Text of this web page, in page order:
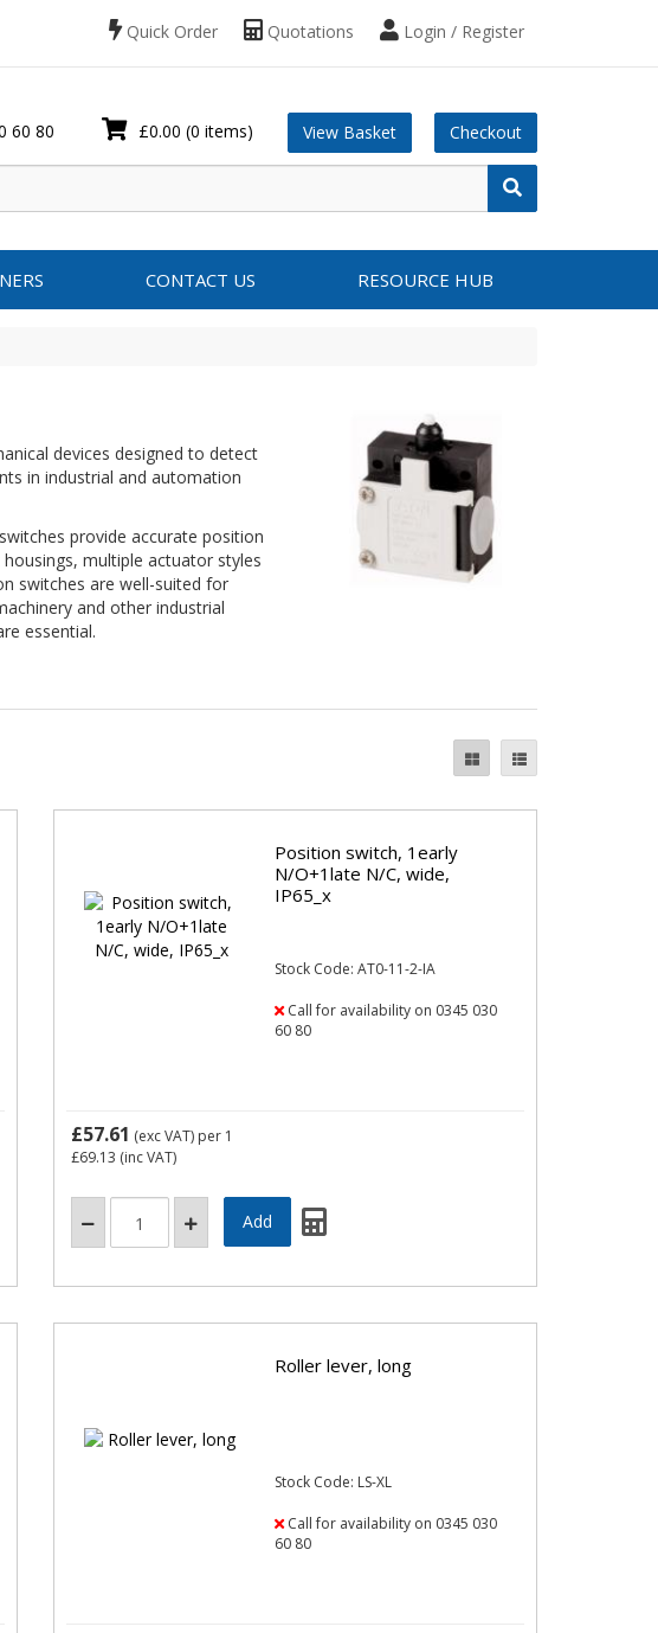
Login / Register
Quotations
Quick Order
£0.00 (0 items) View Basket Checkout
60 80
CONTACT US RESOURCE HUB
devices designed to detect
in industrial and automation
provide accurate position
multiple actuator styles
switches are well-suited for
and other industrial
essential.
Position switch, 1early
N/O+1late N/C, wide,
IP65_x
Stock Code: AT0-11-2-IA
Call for availability on 0345 030
60 80
£57.61 (exc VAT) per 1
£69.13 (inc VAT)
Roller lever, long
Stock Code: LS-XL
Call for availability on 0345 030
60 80